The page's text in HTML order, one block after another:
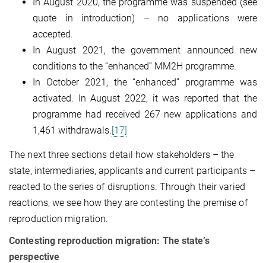
quote in introduction) – no applications were
accepted.
In August 2021, the government announced new
conditions to the “enhanced” MM2H programme.
In October 2021, the “enhanced” programme was
activated. In August 2022, it was reported that the
programme had received 267 new applications and
1,461 withdrawals.[17]
The next three sections detail how stakeholders – the
state, intermediaries, applicants and current participants –
reacted to the series of disruptions. Through their varied
reactions, we see how they are contesting the premise of
reproduction migration.
Contesting reproduction migration: The state’s
perspective